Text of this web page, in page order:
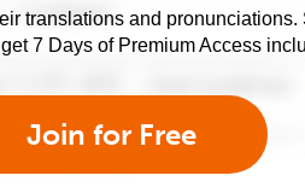
translations and
7 Days of Premium Access
Join for Free